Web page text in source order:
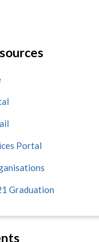
Portal
Graduation